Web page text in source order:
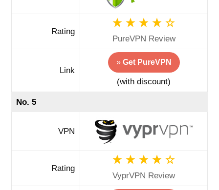
Rating
PureVPN Review
Link
» Get PureVPN
(with discount)
No. 5
VPN
Rating
VyprVPN Review